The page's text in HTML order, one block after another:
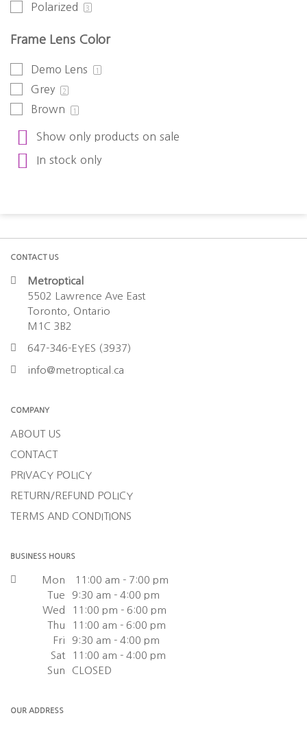
Polarized 3
Frame Lens Color
Demo Lens 1
Grey 2
Brown 1
Show only products on sale
In stock only
CONTACT US
Metroptical
5502 Lawrence Ave East
Toronto, Ontario
M1C 3B2
647-346-EYES (3937)
info@metroptical.ca
COMPANY
ABOUT US
CONTACT
PRIVACY POLICY
RETURN/REFUND POLICY
TERMS AND CONDITIONS
BUSINESS HOURS
Mon
11:00 am - 7:00 pm
Tue
9:30 am - 4:00 pm
Wed
11:00 pm - 6:00 pm
Thu
11:00 am - 6:00 pm
Fri
9:30 am - 4:00 pm
Sat
11:00 am - 4:00 pm
Sun
CLOSED
OUR ADDRESS